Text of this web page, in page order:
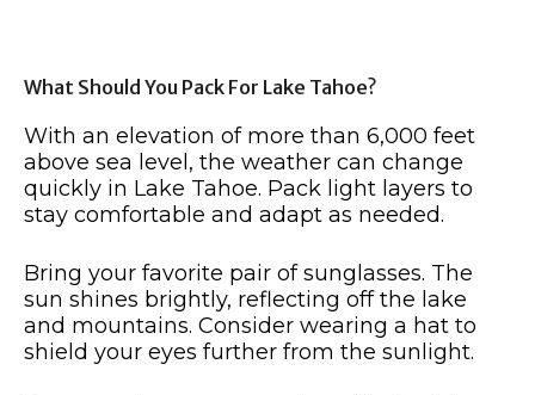
What Should You Pack For Lake Tahoe?
With an elevation of more than 6,000 feet
above sea level, the weather can change
quickly in Lake Tahoe. Pack light layers to
stay comfortable and adapt as needed.
Bring your favorite pair of sunglasses. The
sun shines brightly, reflecting off the lake
and mountains. Consider wearing a hat to
shield your eyes further from the sunlight.